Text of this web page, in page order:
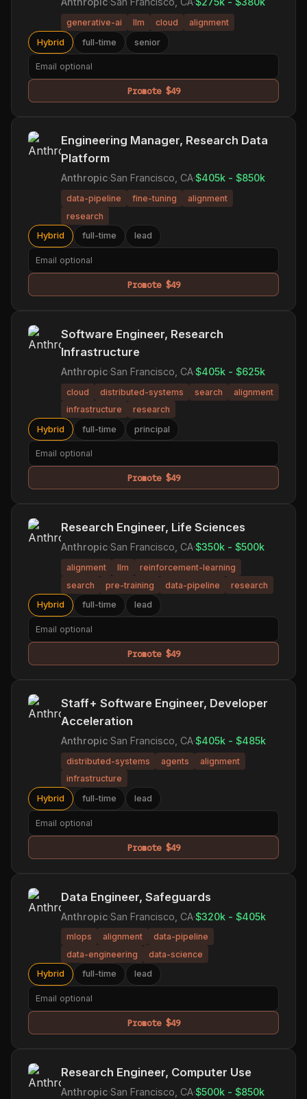
generative-ai llm cloud
alignment
Hybrid
full-time senior
Promote $49
Engineering Manager, Research Data
Platform
Anthropic·San Francisco, CA·$405k - $850k
data-pipeline fine-tuning
alignment
research
Hybrid
full-time lead
Promote $49
Software Engineer, Research
Infrastructure
Anthropic·San Francisco, CA·$405k - $625k
cloud distributed-systems search
alignment
infrastructure
research
Hybrid
full-time principal
Promote $49
Research Engineer, Life Sciences
Anthropic·San Francisco, CA·$350k - $500k
alignment llm
reinforcement-learning
search
pre-training data-pipeline
research
Hybrid
full-time lead
Promote $49
Staff+ Software Engineer, Developer
Acceleration
Anthropic·San Francisco, CA·$405k - $485k
distributed-systems agents
alignment
infrastructure
Hybrid
full-time lead
Promote $49
Data Engineer, Safeguards
Anthropic·San Francisco, CA·$320k - $405k
mlops alignment
data-pipeline
data-engineering
data-science
Hybrid
full-time lead
Promote $49
Research Engineer, Computer Use
Anthropic·San Francisco, CA·$500k - $850k